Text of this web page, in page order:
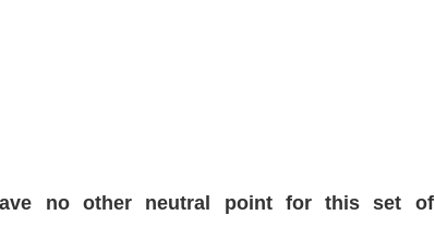
no other neutral point for this set of